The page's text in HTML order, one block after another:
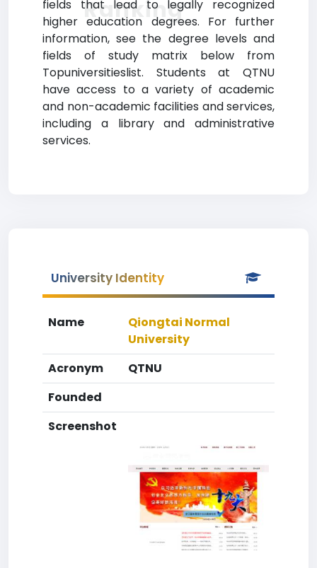
fields that lead to legally recognized
higher education degrees. For further
information, see the degree levels and
fields of study matrix below from
Topuniversitieslist. Students at QTNU
have access to a variety of academic
and non-academic facilities and services,
including a library and administrative
services.
Ranking
University Identity
Name
Qiongtai Normal
University
Acronym
QTNU
Founded
Screenshot